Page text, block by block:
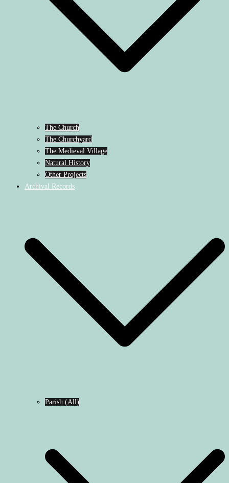
The Church
The Churchyard
The Medieval Village
Natural History
Other Projects
Archival Records
Parish (All)